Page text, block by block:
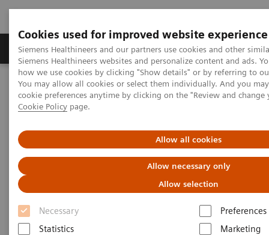
Cookies used for improved website experience
Siemens Healthineers and our partners use cookies and other
Siemens Healthineers websites and personalize content and ads.
how we use cookies by clicking "Show details" or by referring to
You may allow all cookies or select them individually. And you
cookie preferences anytime by clicking on the "Review and
Cookie Policy page.
Allow all cookies
Allow necessary only
Allow selection
Necessary
Preferences
Statistics
Marketing
Products & Services Clinical Specialties &
Home
Laboratory Diagnostics
Assays by Diseases & Conditions
Thyroid Thyroid Assay Menu
Thyroid Assay Menu
You can rely on Siemens Healthineers to provide a
full portfolio of thyroid tests that today’s physicians
demand. Siemens Healthineers menu includes a